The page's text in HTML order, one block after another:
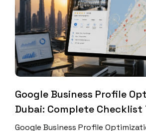
Sales Platform, And Launch With
Social Media, Email, And
Dubai Offers […]
Google Business Profile
Dubai: Complete Checklist
Higher On Google Maps
Google Business Profile